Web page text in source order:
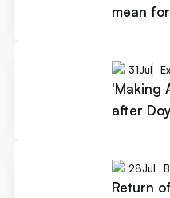
mean
31Jul
'Making
after
28Jul
Return